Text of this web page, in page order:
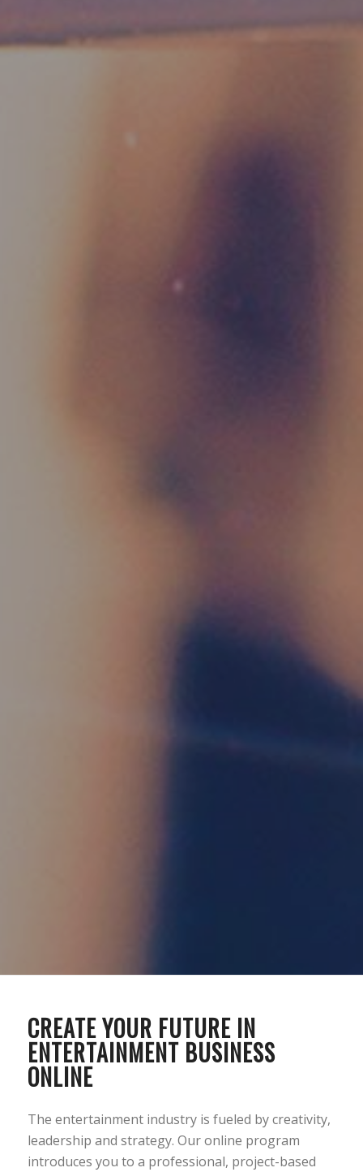
CREATE YOUR FUTURE IN
ENTERTAINMENT BUSINESS
ONLINE
The entertainment industry is fueled by creativity,
leadership and strategy. Our online program
introduces you to a professional, project-based